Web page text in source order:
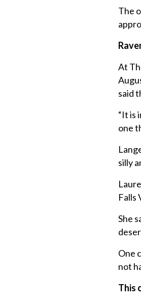
The
At
said
“It is
one
silly
Falls
She
One
not
This